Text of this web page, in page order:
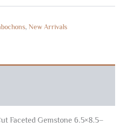
, New Arrivals
Faceted Gemstone 6.5×8.5–